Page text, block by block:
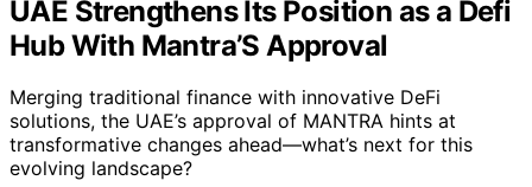
UAE Strengthens Its Position as a Defi
Hub With Mantra’S Approval
Merging traditional finance with innovative DeFi
solutions, the UAE’s approval of MANTRA hints at
transformative changes ahead—what’s next for this
evolving landscape?